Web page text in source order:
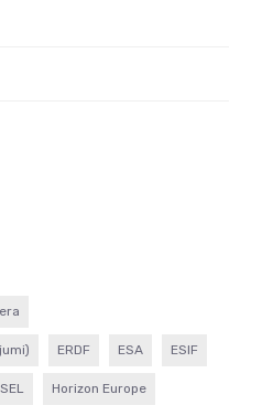
ERDF ESA ESIF
Horizon Europe